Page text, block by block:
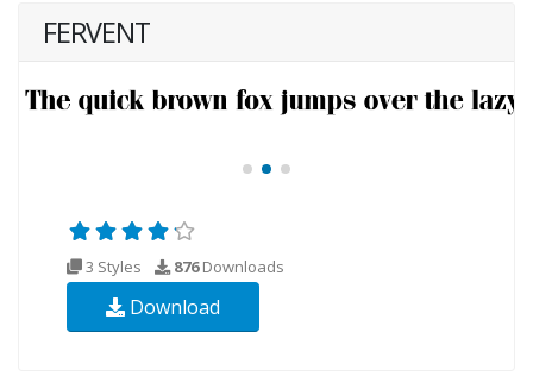
FERVENT
3 Styles 876Downloads
Download